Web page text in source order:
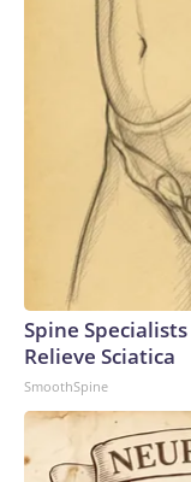
Spine
Relieve Sciatica
SmoothSpine